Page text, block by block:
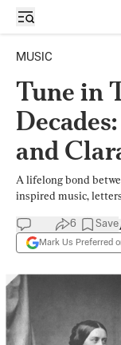
MUSIC
Tune in
and
A lifelong bond
inspired music,
6 Save
Mark Us Preferred